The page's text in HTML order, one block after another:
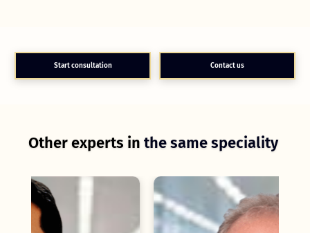
Start consultation Contact us
Other experts in the same speciality